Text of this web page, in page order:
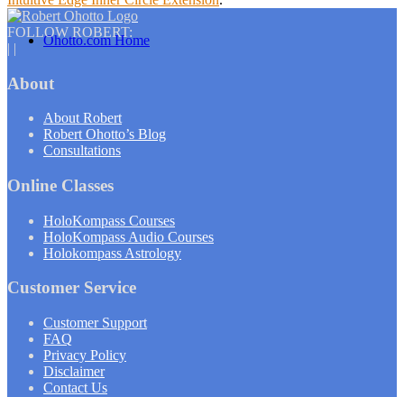
Ohotto.com Home
FOLLOW ROBERT:
| |
About
About Robert
Robert Ohotto’s Blog
Consultations
Online Classes
HoloKompass Courses
HoloKompass Audio Courses
Holokompass Astrology
Customer Service
Customer Support
FAQ
Privacy Policy
Disclaimer
Contact Us